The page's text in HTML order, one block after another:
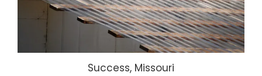
Success, Missouri